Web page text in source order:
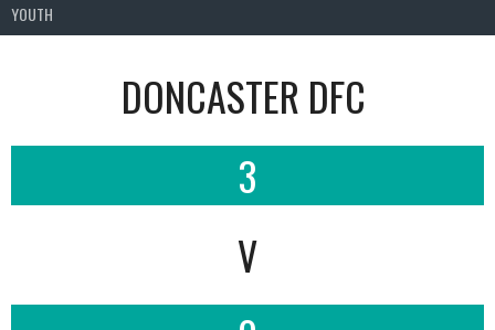
YOUTH
DONCASTER DFC
3
V